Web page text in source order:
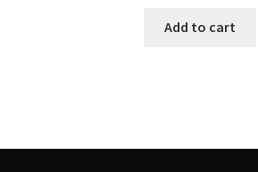
Add to cart